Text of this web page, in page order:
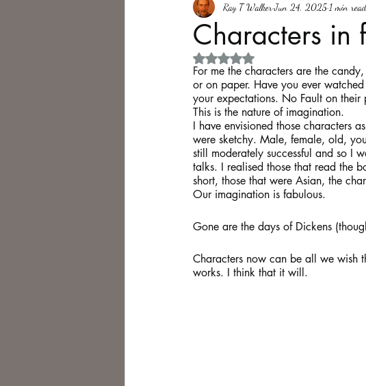
about writing Sailing, Fishing Horror
Philosophy, Science Fiction Haloween
Characters in
Ray T WalkerJun 24, 2025 1 min read
Rated NaN out of 5 stars.
For me the characters are the
or on paper. Have you ever
your expectations. No Fault on their
This is the nature of imagination.
I have envisioned those characters
were sketchy. Male, female, old,
still moderately successful and so I
talks. I realised those that read the
short, those that were Asian, the
Our imagination is fabulous.
Gone are the days of Dickens
Characters now can be all we wish
works. I think that it will.